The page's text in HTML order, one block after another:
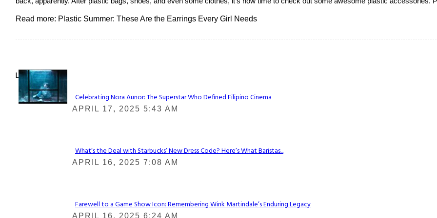
Read more: Plastic Summer: These Are the Earrings Every Girl Needs
Lovin' it!
Section
Celebrating Nora Aunor: The Superstar Who Defined Filipino Cinema
APRIL 17, 2025 5:43 AM
Section
What’s the Deal with Starbucks’ New Dress Code? Here’s What Baristas...
APRIL 16, 2025 7:08 AM
Farewell to a Game Show Icon: Remembering Wink Martindale’s Enduring Legacy
APRIL 16, 2025 6:24 AM